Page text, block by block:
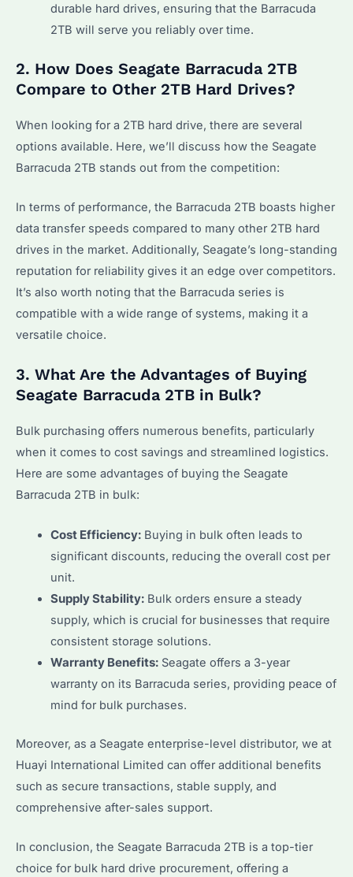
durable hard drives, ensuring that the Barracuda
2TB will serve you reliably over time.
2. How Does Seagate Barracuda 2TB
Compare to Other 2TB Hard Drives?
When looking for a 2TB hard drive, there are several
options available. Here, we’ll discuss how the Seagate
Barracuda 2TB stands out from the competition:
In terms of performance, the Barracuda 2TB boasts higher
data transfer speeds compared to many other 2TB hard
drives in the market. Additionally, Seagate’s long-standing
reputation for reliability gives it an edge over competitors.
It’s also worth noting that the Barracuda series is
compatible with a wide range of systems, making it a
versatile choice.
3. What Are the Advantages of Buying
Seagate Barracuda 2TB in Bulk?
Bulk purchasing offers numerous benefits, particularly
when it comes to cost savings and streamlined logistics.
Here are some advantages of buying the Seagate
Barracuda 2TB in bulk:
Cost Efficiency:Buying in bulk often leads to
significant discounts, reducing the overall cost per
unit.
Supply Stability:Bulk orders ensure a steady
supply, which is crucial for businesses that require
consistent storage solutions.
Warranty Benefits:Seagate offers a 3-year
warranty on its Barracuda series, providing peace of
mind for bulk purchases.
Moreover, as a Seagate enterprise-level distributor, we at
Huayi International Limited can offer additional benefits
such as secure transactions, stable supply, and
comprehensive after-sales support.
In conclusion, the Seagate Barracuda 2TB is a top-tier
choice for bulk hard drive procurement, offering a